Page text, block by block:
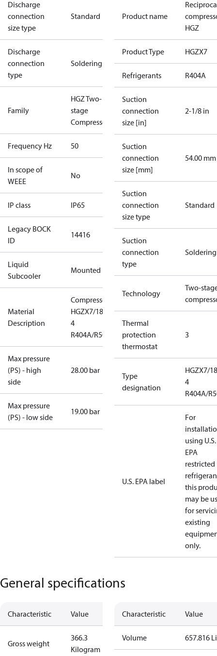
Discharge
connection
size type
Standard
Discharge
connection
type
Soldering
Family
HGZ Two-
stage
Compressors
Frequency Hz 50
In scope of
WEEE
No
IP class IP65
Legacy BOCK
ID
14416
Liquid
Subcooler
Mounted
Material
Description
Compressor
HGZX7/1860-
4
R404A/R507
Max pressure
(PS) - high
side
28.00 bar
Max pressure
(PS) - low side
19.00 bar
Product name
HGZ
Product Type HGZX7
Refrigerants R404A
Suction
connection
size [in]
2-1/8 in
Suction
connection
size [mm]
54.00 mm
Suction
connection
size type
Standard
Suction
connection
type
Soldering
Technology
Two-
Thermal
protection
thermostat
3
Type
designation
HGZX7/
4
R404A/
U.S. EPA label
For
using U.S.
EPA
restricted
this
may be
for
existing
only.
General specifications
Characteristic Value
Gross weight
366.3
Kilogram
Characteristic Value
Volume 657.816